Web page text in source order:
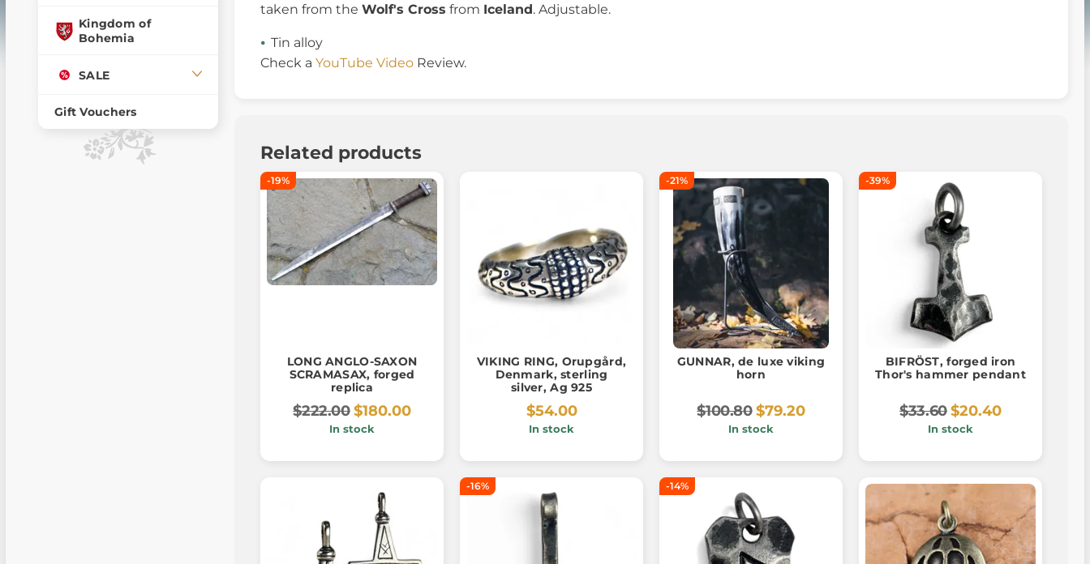
Kingdom of
Bohemia
SALE
Gift Vouchers
taken from the Wolf's Cross from Iceland. Adjustable.
Tin alloy
Check a YouTube Video Review.
Related products
-19%
LONG ANGLO-SAXON
SCRAMASAX, forged
replica
$222.00$180.00
In stock
VIKING RING, Orupgård,
Denmark, sterling
silver, Ag 925
$54.00
In stock
-21%
GUNNAR, de luxe viking
horn
$100.80$79.20
In stock
-39%
BIFRÖST, forged iron
Thor's hammer pendant
$33.60$20.40
In stock
-16% -14%